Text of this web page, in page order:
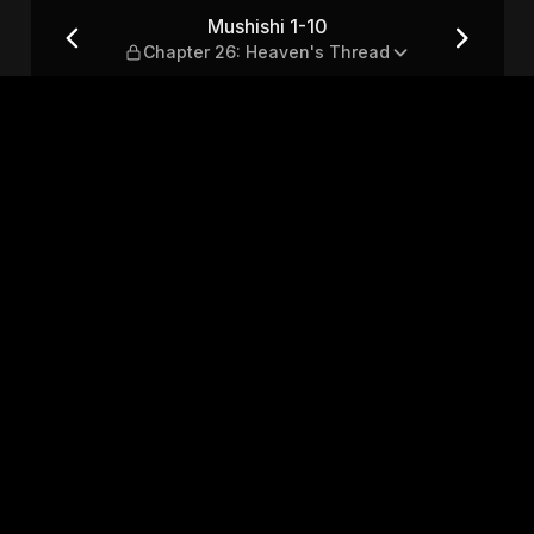
Thread
Mushishi 1-10
Chapter 26: Heaven's Thread